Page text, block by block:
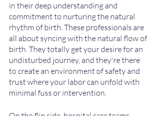
in their deep understanding and
commitment to nurturing the natural
rhythm of birth. These professionals are
all about syncing with the natural flow of
birth. They totally get your desire for an
undisturbed journey, and they're there
to create an environment of safety and
trust where your labor can unfold with
minimal fuss or intervention.